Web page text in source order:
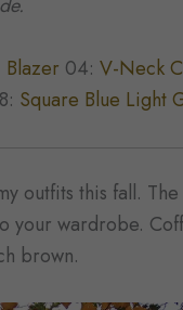
Blazer 04: V-Neck
Square Blue Light
outfits this fall.
your wardrobe.
brown.